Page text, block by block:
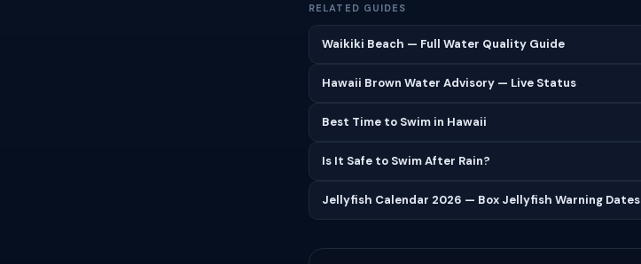
RELATED GUIDES
Waikiki Beach — Full Water Quality Guide
Hawaii Brown Water Advisory — Live Status
Best Time to Swim in Hawaii
Is It Safe to Swim After Rain?
Jellyfish Calendar 2026 — Box Jellyfish Warning Dates